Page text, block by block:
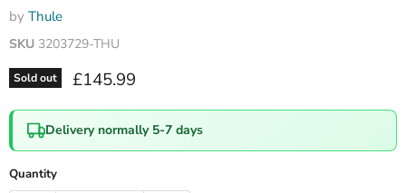
by Thule
SKU 3203729-THU
Sold out Current price
£145.99
Delivery normally 5-7 days
Quantity